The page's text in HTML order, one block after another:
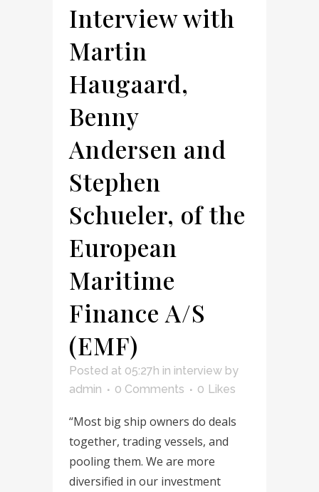
Interview with
Martin
Haugaard,
Benny
Andersen and
Stephen
Schueler, of the
European
Maritime
Finance A/S
(EMF)
Posted at 05:27h in interview by
admin
0 Comments 0 Likes
“Most big ship owners do deals
together, trading vessels, and
pooling them. We are more
diversified in our investment